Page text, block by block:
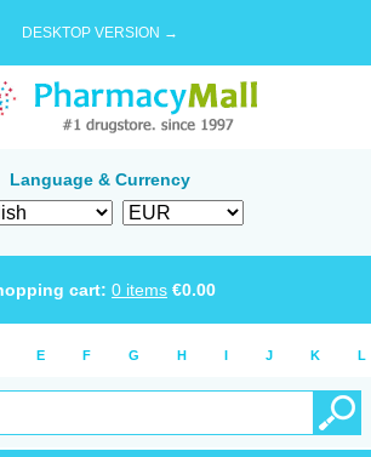
DESKTOP VERSION →
Language & Currency
cart: 0 items €0.00
E F G H I J K L